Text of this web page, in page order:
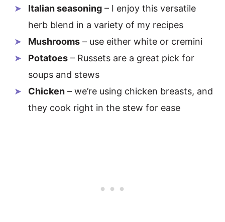
Italian seasoning – I enjoy this versatile
herb blend in a variety of my recipes
Mushrooms – use either white or cremini
Potatoes – Russets are a great pick for
soups and stews
Chicken – we’re using chicken breasts, and
they cook right in the stew for ease